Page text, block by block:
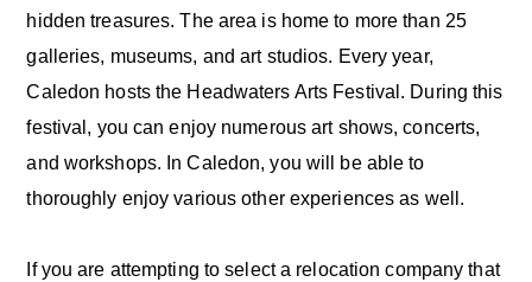
hidden treasures. The area is home to more than 25
galleries, museums, and art studios. Every year,
Caledon hosts the Headwaters Arts Festival. During this
festival, you can enjoy numerous art shows, concerts,
and workshops. In Caledon, you will be able to
thoroughly enjoy various other experiences as well.
If you are attempting to select a relocation company that